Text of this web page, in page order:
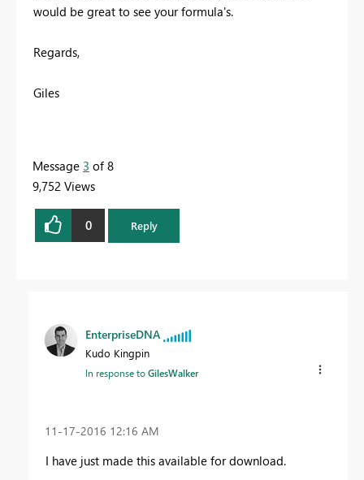
would be great to see your formula's.
Regards,
Giles
Message 3 of 8
9,752 Views
0 Reply
EnterpriseDNA
Kudo Kingpin
In response toGilesWalker
‎11-17-2016 12:16 AM
I have just made this available for download.